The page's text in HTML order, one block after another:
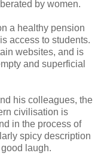
by women.
a healthy pension
access to students.
websites, and is
and superficial
his colleagues, the
civilisation is
in the process of
spicy description
laugh.